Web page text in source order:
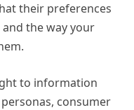
their preferences
the way your
to information
consumer